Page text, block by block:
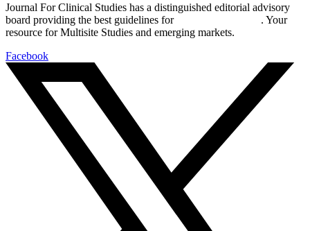
Journal For Clinical Studies has a distinguished editorial advisory
board providing the best guidelines for
. Your
resource for Multisite Studies and emerging markets.
Facebook